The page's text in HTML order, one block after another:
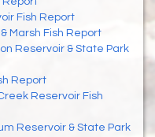
Fish Report
Marsh Fish Report
Reservoir & State Park
Report
Reservoir Fish
Reservoir & State Park